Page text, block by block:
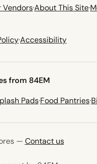
Vendors·About This Site·
·Accessibility
from 84EM
Pads·Food Pantries·
— Contact us